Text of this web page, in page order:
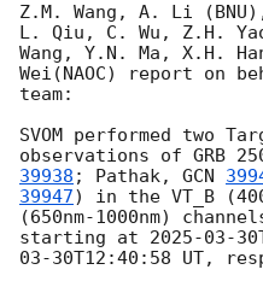
Z.M. Wang, A. Li
L. Qiu, C. Wu, Z.H.
Wang, Y.N. Ma, X.H.
Wei(NAOC) report on
team:
SVOM performed two
observations of GRB
39938 ; Pathak, GCN
39947) in the VT_B
(650nm-1000nm)
starting at 2025-03-
03-30T12:40:58 UT,